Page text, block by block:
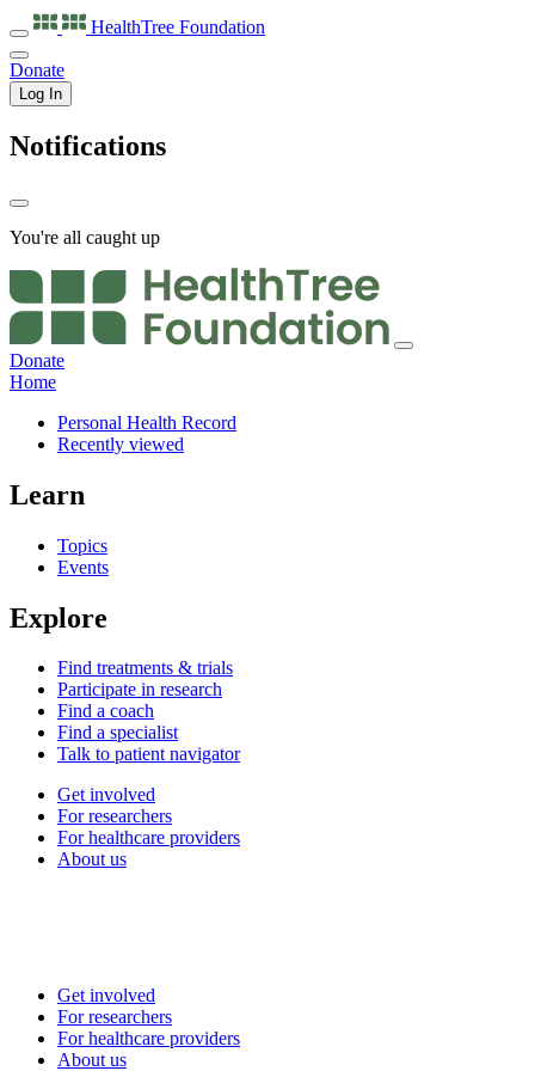
HealthTree Foundation
Donate
Log In
Notifications
You're all caught up
Donate
Home
Personal Health Record
Recently viewed
Learn
Topics
Events
Explore
Find treatments & trials
Participate in research
Find a coach
Find a specialist
Talk to patient navigator
Get involved
For researchers
For healthcare providers
About us
Get involved
For researchers
For healthcare providers
About us